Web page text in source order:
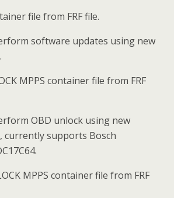
file from FRF file.
software updates using new
MPPS container file from FRF
OBD unlock using new
currently supports Bosch
MPPS container file from FRF